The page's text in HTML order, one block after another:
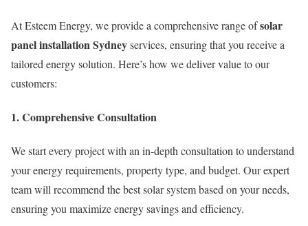
At Esteem Energy, we provide a comprehensive range ofsolar
panel installation Sydneyservices, ensuring that you receive a
tailored energy solution. Here’s how we deliver value to our
customers:
1. Comprehensive Consultation
We start every project with an in-depth consultation to understand
your energy requirements, property type, and budget. Our expert
team will recommend the best solar system based on your needs,
ensuring you maximize energy savings and efficiency.